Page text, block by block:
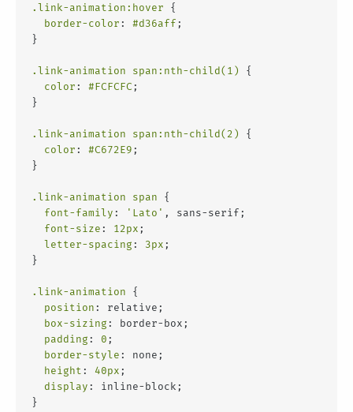
.link-animation :hover {
border-color : #d36aff ;
}
.link-animation span :nth-child(1)
{
color : #FCFCFC ;
}
.link-animation span :nth-child(2)
{
color : #C672E9 ;
}
.link-animation span {
font-family : 'Lato' , sans-serif;
font-size : 12px ;
letter-spacing : 3px ;
}
.link-animation {
position : relative;
box-sizing : border-box;
padding : 0 ;
border-style : none;
height : 40px ;
display : inline-block;
}